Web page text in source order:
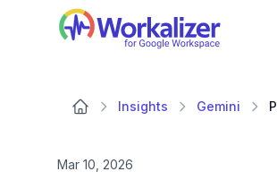
Workalizer
Insights Gemini
Mar 10, 2026